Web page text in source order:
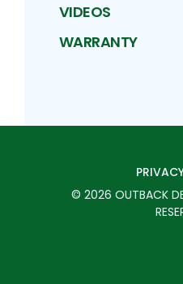
VIDEOS
WARRANTY
© 2026 OUTBACK